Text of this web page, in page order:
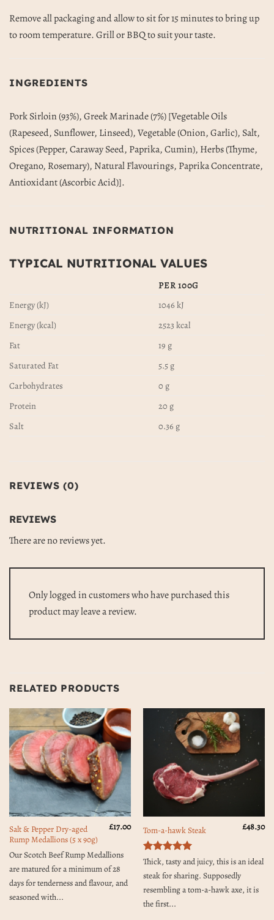
Remove all packaging and allow to sit for 15 minutes to bring up
to room temperature. Grill or BBQ to suit your taste.
INGREDIENTS
Pork Sirloin (93%), Greek Marinade (7%) [Vegetable Oils
(Rapeseed, Sunflower, Linseed), Vegetable (Onion, Garlic), Salt,
Spices (Pepper, Caraway Seed, Paprika, Cumin), Herbs (Thyme,
Oregano, Rosemary), Natural Flavourings, Paprika Concentrate,
Antioxidant (Ascorbic Acid)].
NUTRITIONAL INFORMATION
TYPICAL NUTRITIONAL VALUES
PER 100G
Energy (kJ)
1046 kJ
Energy (kcal)
2523 kcal
Fat
19 g
Saturated Fat
5.5 g
Carbohydrates
0 g
Protein
20 g
Salt
0.36 g
REVIEWS (0)
REVIEWS
There are no reviews yet.
Only logged in customers who have purchased this
product may leave a review.
RELATED PRODUCTS
Salt & Pepper Dry-aged
Rump Medallions (5 x 90g)
£17.00
Our Scotch Beef Rump Medallions
are matured for a minimum of 28
days for tenderness and flavour, and
seasoned with...
Tom-a-hawk Steak
Rated5
out of 5
£48.30
Thick, tasty and juicy, this is an ideal
steak for sharing. Supposedly
resembling a tom-a-hawk axe, it is
the first...